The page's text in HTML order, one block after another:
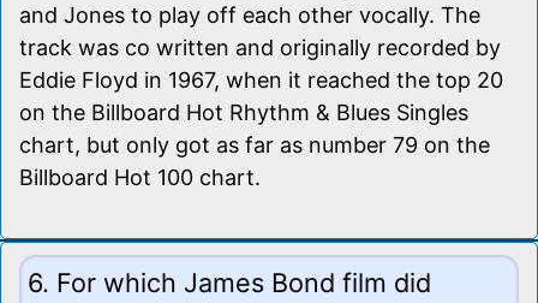
and Jones to play off each other vocally. The
track was co written and originally recorded by
Eddie Floyd in 1967, when it reached the top 20
on the Billboard Hot Rhythm & Blues Singles
chart, but only got as far as number 79 on the
Billboard Hot 100 chart.
6. For which James Bond film did